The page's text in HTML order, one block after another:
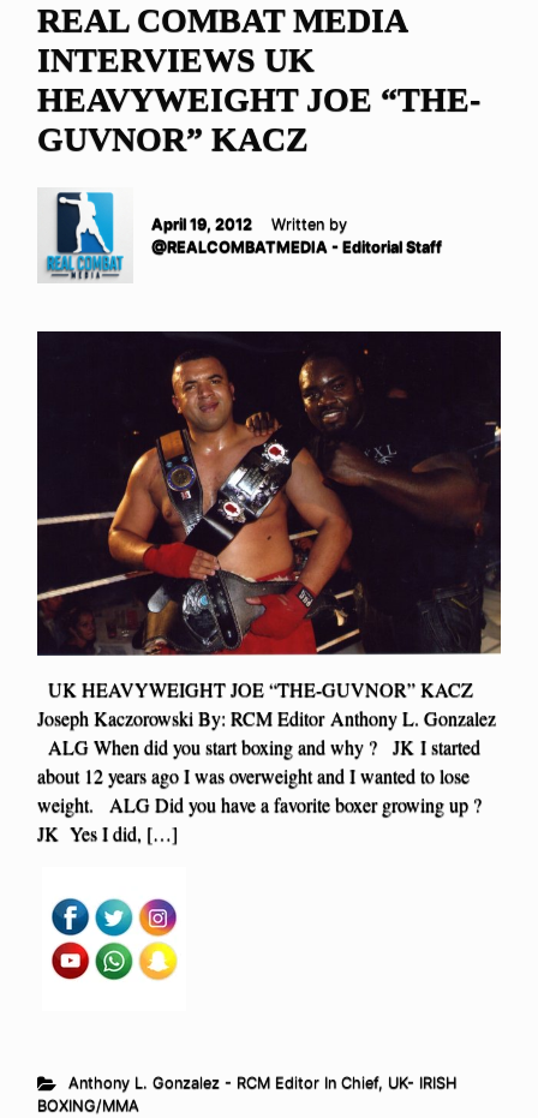
REAL COMBAT MEDIA
INTERVIEWS UK
HEAVYWEIGHT JOE “THE-
GUVNOR” KACZ
April 19, 2012
Written by
@REALCOMBATMEDIA - Editorial Staff
UK HEAVYWEIGHT JOE “THE-GUVNOR” KACZ
Joseph Kaczorowski By: RCM Editor Anthony L. Gonzalez
ALG When did you start boxing and why ? JK I started
about 12 years ago I was overweight and I wanted to lose
weight. ALG Did you have a favorite boxer growing up ?
JK Yes I did, […]
Anthony L. Gonzalez - RCM Editor In Chief, UK- IRISH
BOXING/MMA